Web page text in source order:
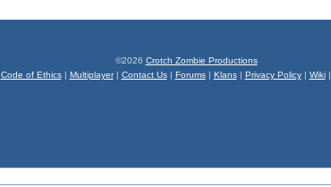
©2026 Crotch Zombie Productions
Code of Ethics| Multiplayer| Contact Us| Forums| Klans| Privacy Policy| Wiki|